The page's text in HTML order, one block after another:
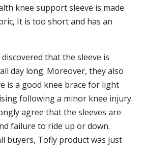
knee support sleeve is made
It is too short and has an
that the sleeve is
day long. Moreover, they also
is a good knee brace for light
following a minor knee injury.
agree that the sleeves are
failure to ride up or down.
buyers, Tofly product was just